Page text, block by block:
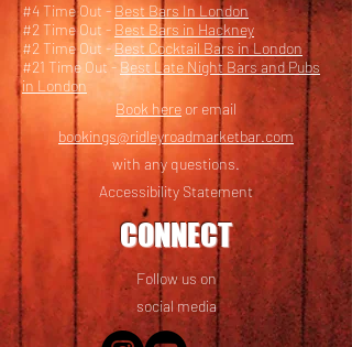
#4 Time Out - Best Bars In London
#2 Time Out - Best Bars in Hackney
#2 Time Out -Best Cocktail Bars in London
#21 Time Out - Best Late Night Bars and Pubs
in London
Book here or email
bookings@ridleyroadmarketbar.com
with any questions.
Accessibility Statement
CONNECT
Follow us on
social media